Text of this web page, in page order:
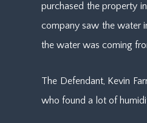
purchased the property
company saw the water
the water was coming
The Defendant, Kevin
who found a lot of